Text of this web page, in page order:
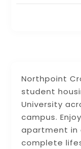
Northpoint
student
University
campus.
apartment in
complete